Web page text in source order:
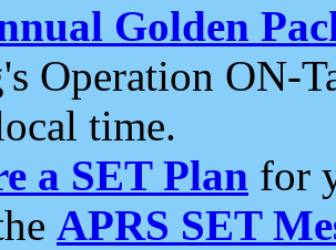
Golden
Operation ON-
time.
a SET Plan for
APRS SET